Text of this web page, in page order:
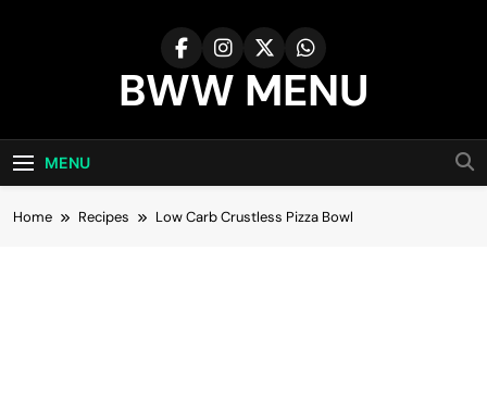
BWW MENU
MENU
Home Recipes Low Carb Crustless Pizza Bowl